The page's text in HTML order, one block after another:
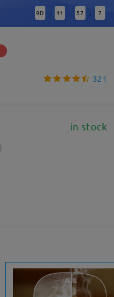
9D : 11 : 57 : 6
321
in stock